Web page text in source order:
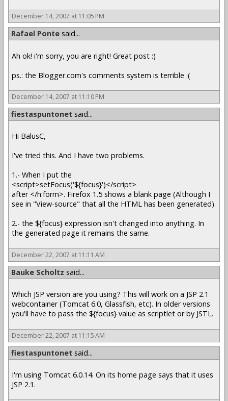
December 14, 2007 at 11:05 PM
Rafael Ponte said...
Ah ok! i'm sorry, you are right! Great post :)
ps.: the Blogger.com's comments system is terrible :(
December 14, 2007 at 11:10 PM
fiestaspuntonet said...
Hi BalusC,
I've tried this. And I have two problems.
1.- When I put the
<script>setFocus('${focus}')</script>
after </h:form>. Firefox 1.5 shows a blank page (Although I
see in "View-source" that all the HTML has been generated).
2.- the ${focus} expression isn't changed into anything. In
the generated page it remains the same.
December 22, 2007 at 11:11 AM
Bauke Scholtz said...
Which JSP version are you using? This will work on a JSP 2.1
webcontainer (Tomcat 6.0, Glassfish, etc). In older versions
you'll have to pass the ${focus} value as scriptlet or by JSTL.
December 22, 2007 at 11:15 AM
fiestaspuntonet said...
I'm using Tomcat 6.0.14. On its home page says that it uses
JSP 2.1.